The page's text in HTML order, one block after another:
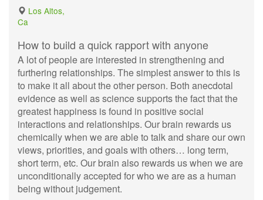
Los Altos,
Ca
How to build a quick rapport with anyone
A lot of people are interested in strengthening and
furthering relationships. The simplest answer to this is
to make it all about the other person. Both anecdotal
evidence as well as science supports the fact that the
greatest happiness is found in positive social
interactions and relationships. Our brain rewards us
chemically when we are able to talk and share our own
views, priorities, and goals with others… long term,
short term, etc. Our brain also rewards us when we are
unconditionally accepted for who we are as a human
being without judgement.